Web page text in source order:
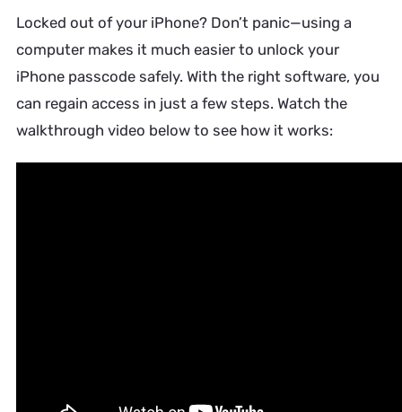
Locked out of your iPhone? Don’t panic—using a
computer makes it much easier to unlock your
iPhone passcode safely. With the right software, you
can regain access in just a few steps. Watch the
walkthrough video below to see how it works: